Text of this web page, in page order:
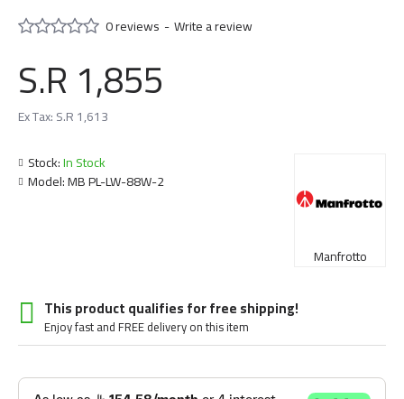
This product qualifies for free shipping!
Enjoy fast and FREE delivery on this item
Stock:In Stock
Model:MB PL-LW-88W-2
Manfrotto
0 reviews -Write a review
S.R 1,855
Ex Tax: S.R 1,613